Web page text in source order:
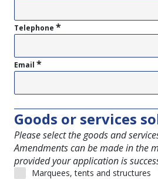
Telephone *
Email *
Goods or services
Please select the goods and
Amendments can be made in the
provided your application is
Marquees, tents and structures